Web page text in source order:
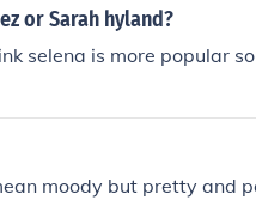
or Sarah hyland?
selena is more popular
moody but pretty and